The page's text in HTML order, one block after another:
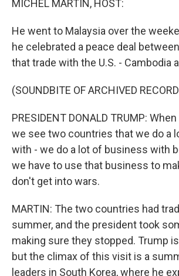
MICHEL MARTIN, HOST:
He went to Malaysia over the
he celebrated a peace deal
that trade with the U.S. - Cambodia
(SOUNDBITE OF ARCHIVED
PRESIDENT DONALD TRUMP:
we see two countries that we do a
with - we do a lot of business with
we have to use that business to
don't get into wars.
MARTIN: The two countries had
summer, and the president took
making sure they stopped. Trump
but the climax of this visit is a
leaders in South Korea, where he